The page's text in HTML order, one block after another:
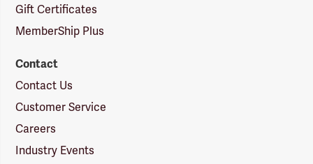
Gift Certificates
MemberShip Plus
Contact
Contact Us
Customer Service
Careers
Industry Events